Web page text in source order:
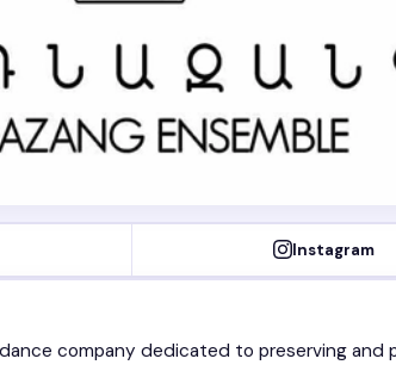
Instagram
company dedicated to preserving and